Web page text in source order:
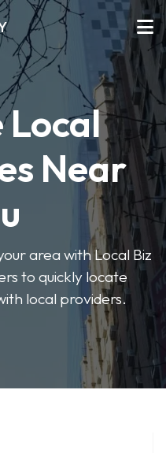
Local
Near
area with Local Biz
to quickly locate
local providers.